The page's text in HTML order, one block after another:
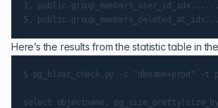
3.
Here’s the results from the statistic table in
$ pg_bloat_check.py -c "dbname=prod" -t
select objectname,